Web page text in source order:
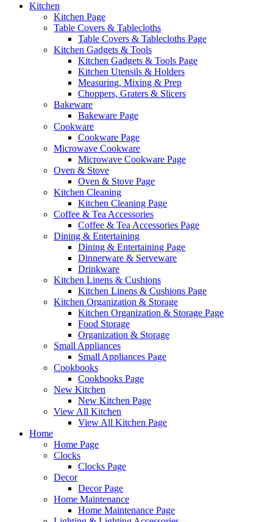
Kitchen
Kitchen Page
Table Covers & Tablecloths
Table Covers & Tablecloths Page
Kitchen Gadgets & Tools
Kitchen Gadgets & Tools Page
Kitchen Utensils & Holders
Measuring, Mixing & Prep
Choppers, Graters & Slicers
Bakeware
Bakeware Page
Cookware
Cookware Page
Microwave Cookware
Microwave Cookware Page
Oven & Stove
Oven & Stove Page
Kitchen Cleaning
Kitchen Cleaning Page
Coffee & Tea Accessories
Coffee & Tea Accessories Page
Dining & Entertaining
Dining & Entertaining Page
Dinnerware & Serveware
Drinkware
Kitchen Linens & Cushions
Kitchen Linens & Cushions Page
Kitchen Organization & Storage
Kitchen Organization & Storage Page
Food Storage
Organization & Storage
Small Appliances
Small Appliances Page
Cookbooks
Cookbooks Page
New Kitchen
New Kitchen Page
View All Kitchen
View All Kitchen Page
Home
Home Page
Clocks
Clocks Page
Decor
Decor Page
Home Maintenance
Home Maintenance Page